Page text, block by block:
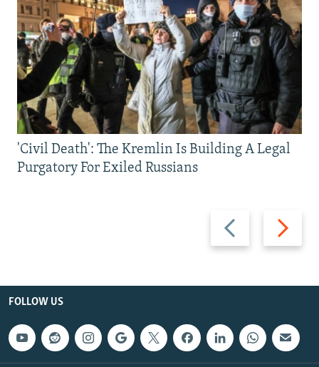
Previous
slide
Next
slide
'Civil Death': The Kremlin Is Building A Legal
Purgatory For Exiled Russians
FOLLOW US